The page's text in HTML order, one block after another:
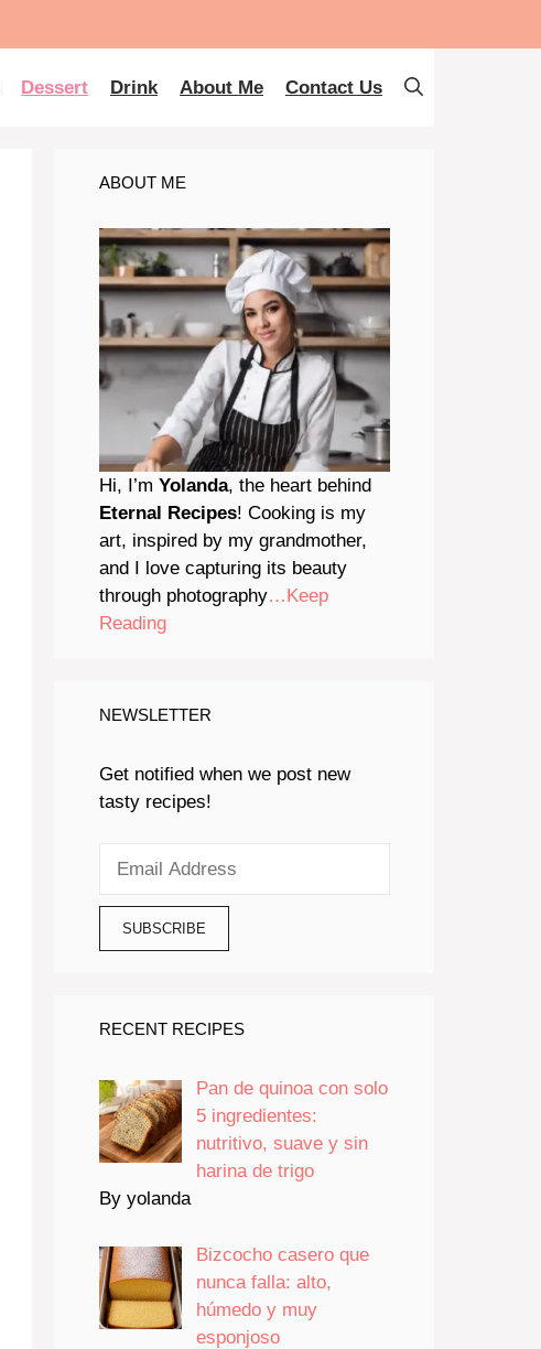
Dessert Drink About Me Contact Us
ABOUT ME
Hi, I’m Yolanda, the heart behind
Eternal Recipes! Cooking is my
art, inspired by my grandmother,
and I love capturing its beauty
through photography…Keep
Reading
NEWSLETTER
Get notified when we post new
tasty recipes!
RECENT RECIPES
Pan de quinoa con solo
5 ingredientes:
nutritivo, suave y sin
harina de trigo
By yolanda
Bizcocho casero que
nunca falla: alto,
húmedo y muy
esponjoso